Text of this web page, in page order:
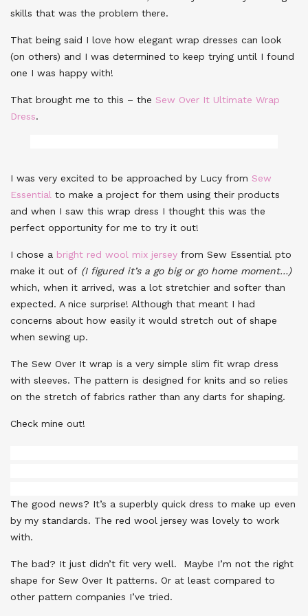
skills that was the problem there.
That being said I love how elegant wrap dresses can look
(on others) and I was determined to keep trying until I found
one I was happy with!
That brought me to this – the Sew Over It Ultimate Wrap
Dress.
I was very excited to be approached by Lucy from Sew
Essential to make a project for them using their products
and when I saw this wrap dress I thought this was the
perfect opportunity for me to try it out!
I chose a bright red wool mix jersey from Sew Essential pto
make it out of (I figured it’s a go big or go home moment…)
which, when it arrived, was a lot stretchier and softer than
expected. A nice surprise! Although that meant I had
concerns about how easily it would stretch out of shape
when sewing up.
The Sew Over It wrap is a very simple slim fit wrap dress
with sleeves. The pattern is designed for knits and so relies
on the stretch of fabrics rather than any darts for shaping.
Check mine out!
The good news? It’s a superbly quick dress to make up even
by my standards. The red wool jersey was lovely to work
with.
The bad? It just didn’t fit very well. Maybe I’m not the right
shape for Sew Over It patterns. Or at least compared to
other pattern companies I’ve tried.